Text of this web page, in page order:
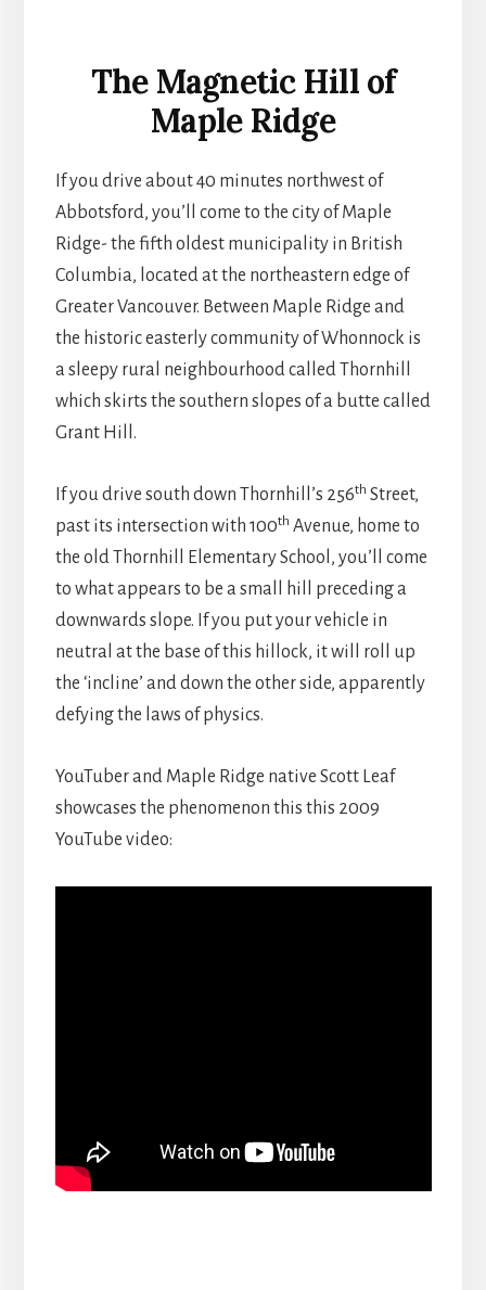
The Magnetic Hill of
Maple Ridge
If you drive about 40 minutes northwest of
Abbotsford, you’ll come to the city of Maple
Ridge- the fifth oldest municipality in British
Columbia, located at the northeastern edge of
Greater Vancouver. Between Maple Ridge and
the historic easterly community of Whonnock is
a sleepy rural neighbourhood called Thornhill
which skirts the southern slopes of a butte called
Grant Hill.
If you drive south down Thornhill’s 256th Street,
past its intersection with 100th Avenue, home to
the old Thornhill Elementary School, you’ll come
to what appears to be a small hill preceding a
downwards slope. If you put your vehicle in
neutral at the base of this hillock, it will roll up
the ‘incline’ and down the other side, apparently
defying the laws of physics.
YouTuber and Maple Ridge native Scott Leaf
showcases the phenomenon this this 2009
YouTube video: